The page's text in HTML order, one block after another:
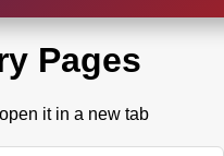
Pages
it in a new tab